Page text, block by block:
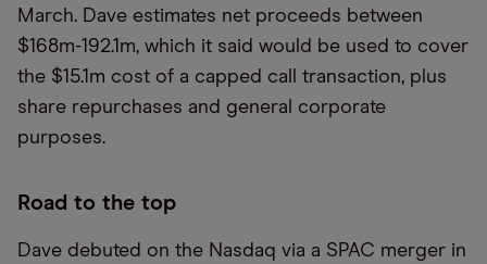
March. Dave estimates net proceeds between
$168m-192.1m, which it said would be used to cover
the $15.1m cost of a capped call transaction, plus
share repurchases and general corporate
purposes.
Road to the top
Dave debuted on the Nasdaq via a SPAC merger in